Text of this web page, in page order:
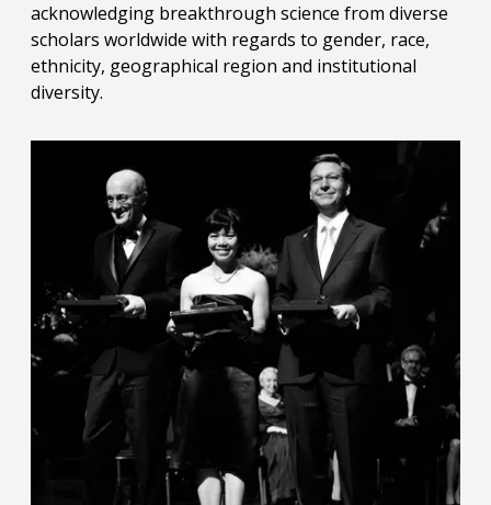
acknowledging breakthrough science from diverse
scholars worldwide with regards to gender, race,
ethnicity, geographical region and institutional
diversity.